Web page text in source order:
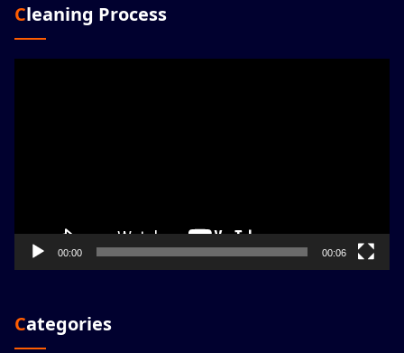
Cleaning Process
00:00 00:06
Categories